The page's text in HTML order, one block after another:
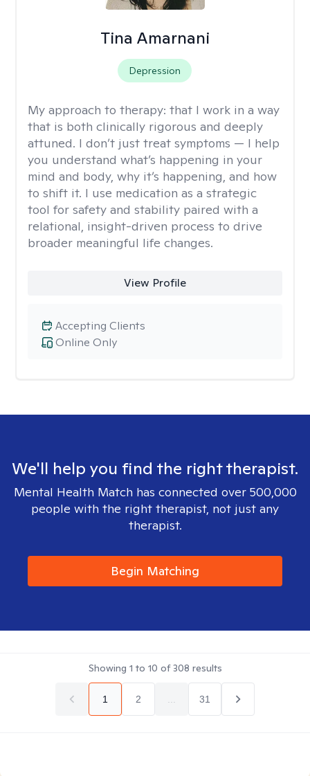
Tina Amarnani
Depression
My approach to therapy: that I work in a way
that is both clinically rigorous and deeply
attuned. I don’t just treat symptoms — I help
you understand what’s happening in your
mind and body, why it’s happening, and how
to shift it. I use medication as a strategic
tool for safety and stability paired with a
relational, insight-driven process to drive
broader meaningful life changes.
View Profile
Online Only
Accepting Clients
We'll help you find the right therapist.
Mental Health Match has connected over 500,000
people with the right therapist, not just any
therapist.
Begin Matching
Showing 1 to 10 of308 results
1 2 31